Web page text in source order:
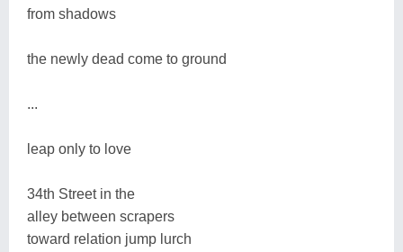
from shadows
the newly dead come to ground
...
leap only to love
34th Street in the
alley between scrapers
toward relation jump lurch